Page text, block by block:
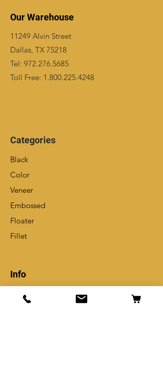
Our Warehouse
11249 Alvin Street
Dallas, TX 75218
Tel: 972.276.5685
Toll Free: 1.800.225.4248
Categories
Black
Color
Veneer
Embossed
Floater
Fillet
Info
Our Story